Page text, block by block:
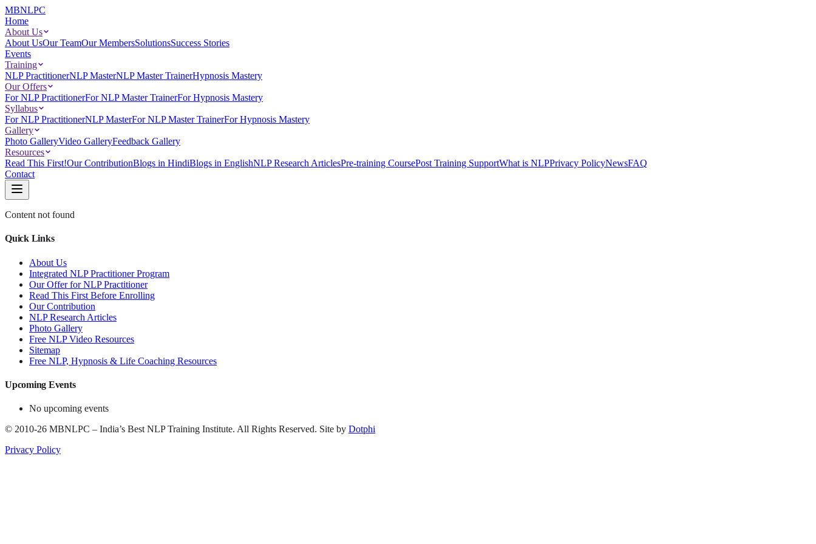
MBNLPC
Home
About Us
About UsOur TeamOur MembersSolutionsSuccess Stories
Events
Training
NLP PractitionerNLP MasterNLP Master TrainerHypnosis Mastery
Our Offers
For NLP PractitionerFor NLP Master TrainerFor Hypnosis Mastery
Syllabus
For NLP PractitionerNLP MasterFor NLP Master TrainerFor Hypnosis Mastery
Gallery
Photo GalleryVideo GalleryFeedback Gallery
Resources
Read This First!Our ContributionBlogs in HindiBlogs in EnglishNLP Research ArticlesPre-training CoursePost Training SupportWhat is NLPPrivacy PolicyNewsFAQ
Contact
Content not found
Quick Links
About Us
Integrated NLP Practitioner Program
Our Offer for NLP Practitioner
Read This First Before Enrolling
Our Contribution
NLP Research Articles
Photo Gallery
Free NLP Video Resources
Sitemap
Free NLP, Hypnosis & Life Coaching Resources
Upcoming Events
No upcoming events
© 2010-26 MBNLPC – India’s Best NLP Training Institute. All Rights Reserved. Site by Dotphi
Privacy Policy